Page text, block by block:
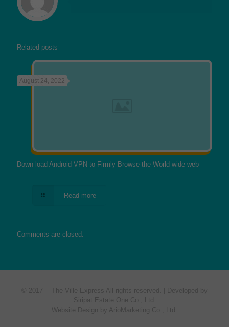
Related posts
August 24, 2022
Down load Android VPN to Firmly Browse the World wide web
Read more
Comments are closed.
© 2017 — The Ville Express
All rights reserved. | Developed by
Siripat Estate One Co., Ltd.
Website Design by ArioMarketing Co., Ltd.